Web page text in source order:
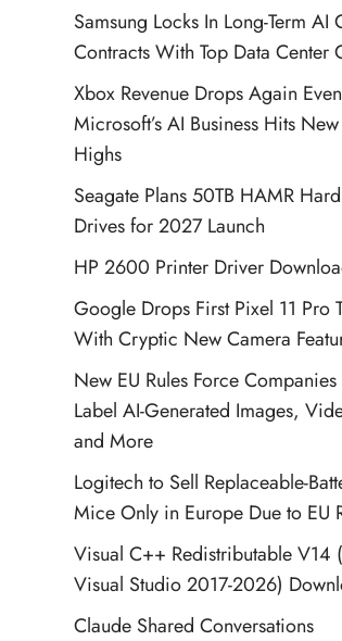
Samsung Locks In Long-Term AI
Contracts With Top Data Center
Xbox Revenue Drops Again
Microsoft’s AI Business Hits New
Highs
Seagate Plans 50TB HAMR Hard
Drives for 2027 Launch
HP 2600 Printer Driver
Google Drops First Pixel 11 Pro
With Cryptic New Camera
New EU Rules Force
Label AI-Generated Images,
and More
Logitech to Sell Replaceable-
Mice Only in Europe Due to EU
Visual C++ Redistributable V14
Visual Studio 2017-2026)
Claude Shared Conversations